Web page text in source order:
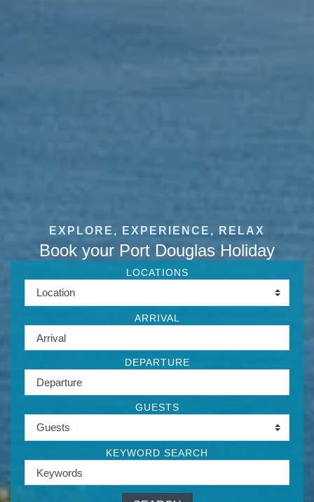
Book your Port Douglas Holiday
EXPLORE, EXPERIENCE, RELAX
LOCATIONS
ARRIVAL
DEPARTURE
GUESTS
KEYWORD SEARCH